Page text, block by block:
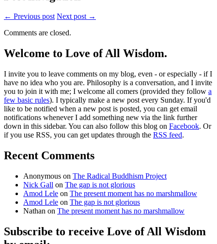
← Previous post Next post →
Comments are closed.
Welcome to Love of All Wisdom.
I invite you to leave comments on my blog, even - or especially - if I
have no idea who you are. Philosophy is a conversation, and I invite
you to join it with me; I welcome all comers (provided they follow a
few basic rules). I typically make a new post every Sunday. If you'd
like to be notified when a new post is posted, you can get email
notifications whenever I add something new via the link further
down in this sidebar. You can also follow this blog on Facebook. Or
if you use RSS, you can get updates through the RSS feed.
Recent Comments
Anonymous on The Radical Buddhism Project
Nick Gall on The gap is not glorious
Amod Lele on The present moment has no marshmallow
Amod Lele on The gap is not glorious
Nathan on The present moment has no marshmallow
Subscribe to receive Love of All Wisdom